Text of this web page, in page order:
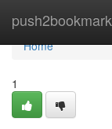
push2bookmark
Home
Home
1